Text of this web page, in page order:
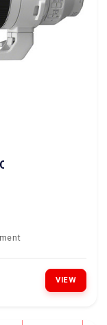
Lens
VIEW